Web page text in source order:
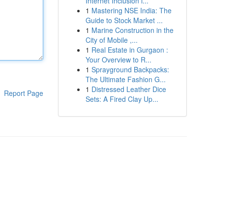
Report Page
1 Mastering NSE India: The
Guide to Stock Market ...
1 Marine Construction in the
City of Mobile ,...
1 Real Estate in Gurgaon :
Your Overview to R...
1 Sprayground Backpacks:
The Ultimate Fashion G...
1 Distressed Leather Dice
Sets: A Fired Clay Up...